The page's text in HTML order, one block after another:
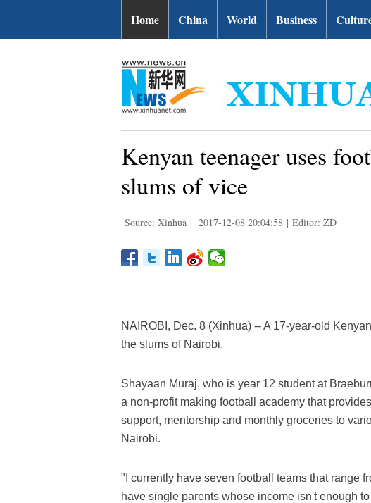
Home China World Business
Kenyan teenager uses
slums of vice
Source: Xinhua | 2017-12-08 20:04:58 | Editor: ZD
NAIROBI, Dec. 8 (Xinhua) -- A 17-year-old
the slums of Nairobi.
Shayaan Muraj, who is year 12 student at
a non-profit making football academy that
support, mentorship and monthly groceries to
Nairobi.
"I currently have seven football teams that range
have single parents whose income isn't enough